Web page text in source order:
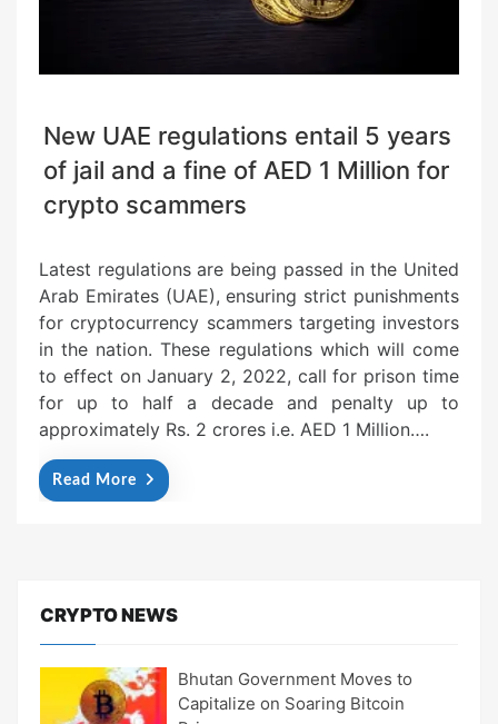
New UAE regulations entail 5 years
of jail and a fine of AED 1 Million for
crypto scammers
Latest regulations are being passed in the United
Arab Emirates (UAE), ensuring strict punishments
for cryptocurrency scammers targeting investors
in the nation. These regulations which will come
to effect on January 2, 2022, call for prison time
for up to half a decade and penalty up to
approximately Rs. 2 crores i.e. AED 1 Million….
Read More
CRYPTO NEWS
Bhutan Government Moves to
Capitalize on Soaring Bitcoin